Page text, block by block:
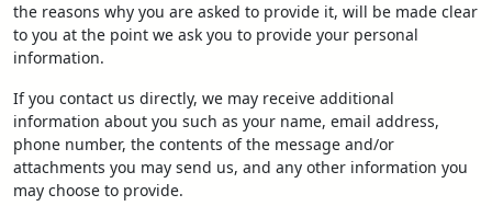
the reasons why you are asked to provide it, will be made clear
to you at the point we ask you to provide your personal
information.
If you contact us directly, we may receive additional
information about you such as your name, email address,
phone number, the contents of the message and/or
attachments you may send us, and any other information you
may choose to provide.